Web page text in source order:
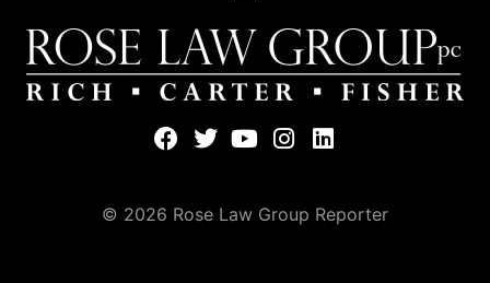
© 2026 Rose Law Group Reporter